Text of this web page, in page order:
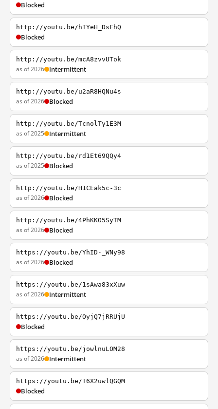
Blocked
http://youtu.be/hIYeH_DsFhQ
Blocked
http://youtu.be/mcA8zvvUTok
as of 2026 Intermittent
http://youtu.be/u2aR8HQNu4s
as of 2026 Blocked
http://youtu.be/TcnolTy1E3M
as of 2025 Intermittent
http://youtu.be/rd1Et69QQy4
as of 2025 Blocked
http://youtu.be/H1CEak5c-3c
as of 2026 Blocked
http://youtu.be/4PhKKO5SyTM
as of 2026 Blocked
https://youtu.be/YhID-_WNy98
as of 2026 Blocked
https://youtu.be/1sAwa83xXuw
as of 2026 Intermittent
https://youtu.be/OyjQ7jRRUjU
Blocked
https://youtu.be/jowlnuLOM28
as of 2026 Intermittent
https://youtu.be/T6X2uwlQGQM
Blocked